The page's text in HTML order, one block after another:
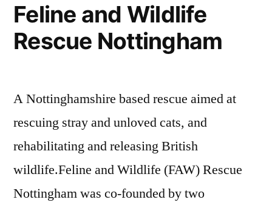
Feline and Wildlife
Rescue Nottingham
A Nottinghamshire based rescue aimed at
rescuing stray and unloved cats, and
rehabilitating and releasing British
wildlife.Feline and Wildlife (FAW) Rescue
Nottingham was co-founded by two